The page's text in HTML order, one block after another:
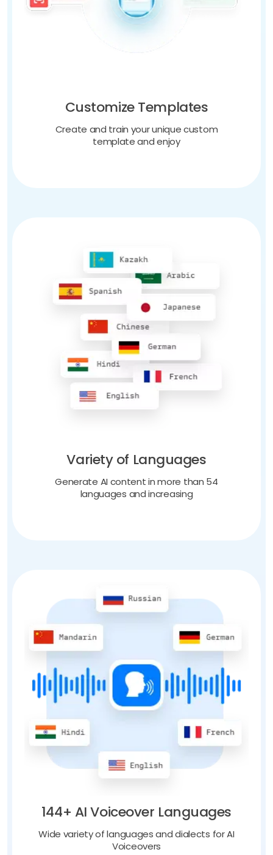
Customize Templates
Create and train your unique custom
template and enjoy
Variety of Languages
Generate AI content in more than 54
languages and increasing
144+ AI Voiceover Languages
Wide variety of languages and dialects for AI
Voiceovers